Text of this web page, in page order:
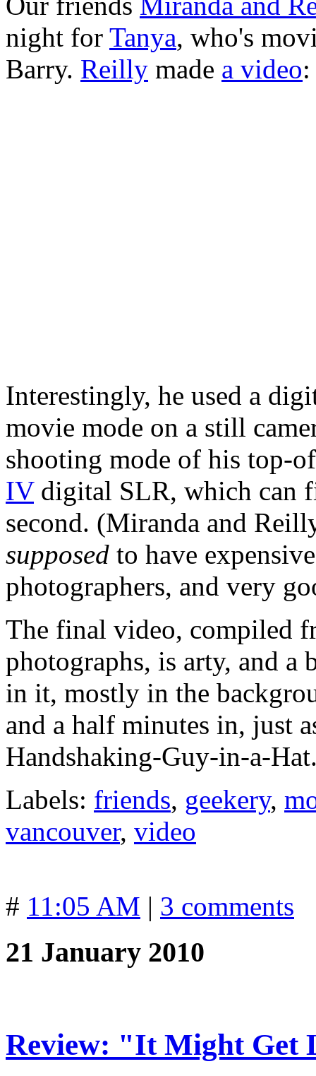
night for Tanya, who's
Barry. Reilly made a video:
Interestingly, he used a
movie mode on a still
shooting mode of his top-
IVdigital SLR, which can
second. (Miranda and
supposed to have
photographers, and very
The final video, compiled
photographs, is arty, and
in it, mostly in the
and a half minutes in, just
Handshaking-Guy-in-a-
Labels: friends, geekery,
vancouver, video
# 11:05 AM | 3 comments
21 January 2010
Review: "It Might Get